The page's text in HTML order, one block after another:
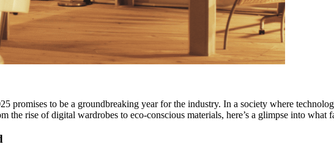
promises to be a groundbreaking year for the industry. In a society where
the rise of digital wardrobes to eco-conscious materials, here’s a glimpse into